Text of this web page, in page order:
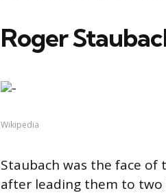
Roger
Wikipedia
Staubach was the face of
after leading them to two